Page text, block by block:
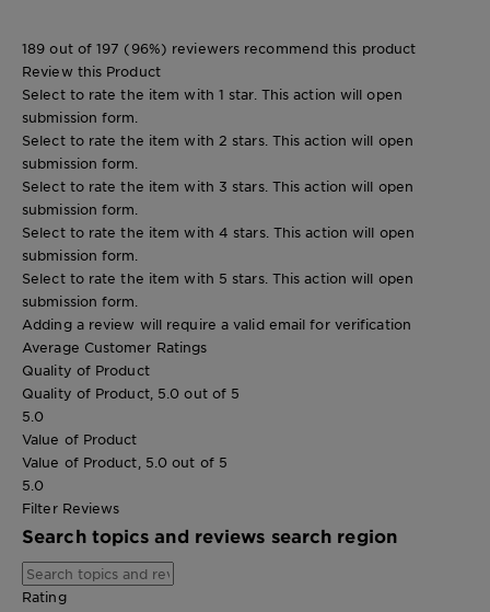
189 out of 197 (96%) reviewers recommend this product
Review this Product
Select to rate the item with 1 star. This action will open
submission form.
Select to rate the item with 2 stars. This action will open
submission form.
Select to rate the item with 3 stars. This action will open
submission form.
Select to rate the item with 4 stars. This action will open
submission form.
Select to rate the item with 5 stars. This action will open
submission form.
Adding a review will require a valid email for verification
Average Customer Ratings
Quality of Product
Quality of Product, 5.0 out of 5
5.0
Value of Product
Value of Product, 5.0 out of 5
5.0
Filter Reviews
Search topics and reviews search region
Rating